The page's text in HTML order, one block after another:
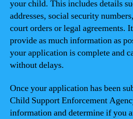
your child. This includes details
addresses, social security
court orders or legal agreements.
provide as much information as
your application is complete and
without delays.
Once your application has been
Child Support Enforcement
information and determine if you